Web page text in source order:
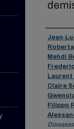
Jean-
Mehdi
Claire
Filippo
Diseases